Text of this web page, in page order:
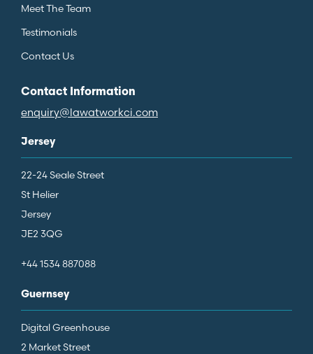
Meet The Team
Testimonials
Contact Us
Contact Information
enquiry@lawatworkci.com
Jersey
22-24 Seale Street
St Helier
Jersey
JE2 3QG
+44 1534 887088
Guernsey
Digital Greenhouse
2 Market Street